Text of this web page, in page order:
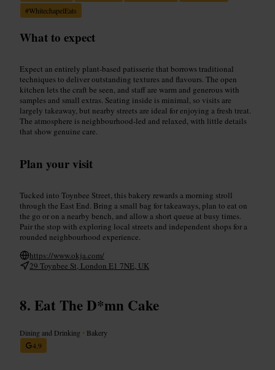
#WhitechapelEats
What to expect
Expect an entirely plant-based patisserie that borrows traditional
techniques to deliver outstanding textures and flavours. The open
kitchen lets the craft be seen, and staff are warm and generous with
samples and small extras. Seating inside is minimal, so visits are
largely takeaway, but nearby streets are ideal for enjoying a fresh treat.
The atmosphere is neighbourhood-led and relaxed, with little details
that show genuine care.
Plan your visit
Tucked into Toynbee Street, this bakery rewards a morning stroll
through the East End. Bring a small bag for takeaways, plan to eat on
the go or on a nearby bench, and allow a short queue at busy times.
Pair the stop with exploring local streets and independent shops for a
rounded neighbourhood experience.
https://www.okja.com/
29 Toynbee St, London E1 7NE, UK
Eat The D*mn Cake
Dining and Drinking • Bakery
4.9